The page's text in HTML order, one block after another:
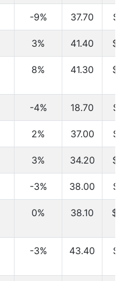
-9% 37.70
3% 41.40
8% 41.30
-4% 18.70
2% 37.00
3% 34.20
-3% 38.00
0% 38.10
-3% 43.40